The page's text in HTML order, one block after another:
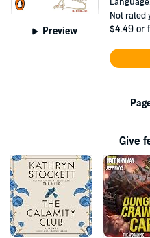
Preview
Not rated
$4.49 or
Give